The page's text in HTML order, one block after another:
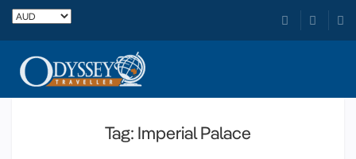
Tag: Imperial Palace